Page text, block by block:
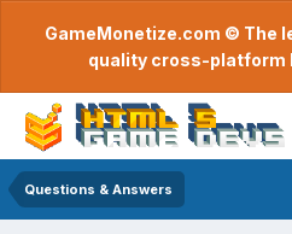
GameMonetize.com © The
quality cross-platform
Questions & Answers